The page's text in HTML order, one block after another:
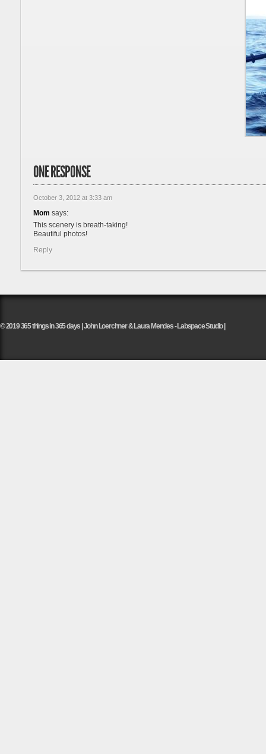
ONE RESPONSE
October 3, 2012 at 3:33 am
Mom says:
This scenery is breath-taking!
Beautiful photos!
Reply
© 2019 365 things in 365 days | John Loerchner & Laura Mendes - Labspace Studio |